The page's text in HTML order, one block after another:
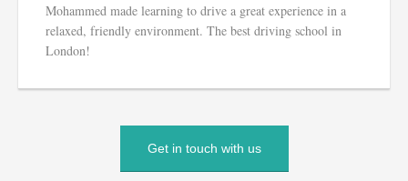
Mohammed made learning to drive a great experience in a
relaxed, friendly environment. The best driving school in
London!
Get in touch with us